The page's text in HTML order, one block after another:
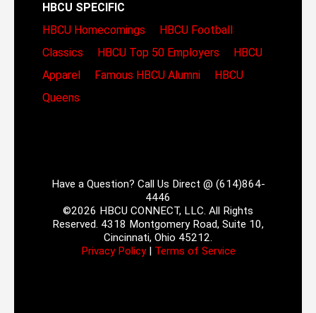
HBCU SPECIFIC
HBCU Homecomings
HBCU Football
Classics
HBCU Top 50 Employers
HBCU
Apparel
Famous HBCU Alumni
HBCU
Queens
Have a Question? Call Us Direct @ (614)864-
4446
©2026 HBCU CONNECT, LLC. All Rights
Reserved. 4318 Montgomery Road, Suite 10,
Cincinnati, Ohio 45212.
Privacy Policy| Terms of Service